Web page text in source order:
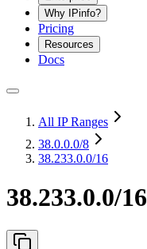
Why IPinfo?
Pricing
Resources
Docs
All IP Ranges
38.0.0.0/8
38.233.0.0/16
38.233.0.0/16